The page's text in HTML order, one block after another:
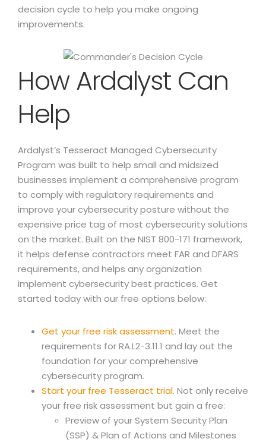
decision cycle to help you make ongoing
improvements.
How Ardalyst Can
Help
Ardalyst’s Tesseract Managed Cybersecurity
Program was built to help small and midsized
businesses implement a comprehensive program
to comply with regulatory requirements and
improve your cybersecurity posture without the
expensive price tag of most cybersecurity solutions
on the market. Built on the NIST 800-171 framework,
it helps defense contractors meet FAR and DFARS
requirements, and helps any organization
implement cybersecurity best practices. Get
started today with our free options below:
Get your free risk assessment. Meet the
requirements for RA.L2-3.11.1 and lay out the
foundation for your comprehensive
cybersecurity program.
Start your free Tesseract trial. Not only receive
your free risk assessment but gain a free:
Preview of your System Security Plan
(SSP) & Plan of Actions and Milestones